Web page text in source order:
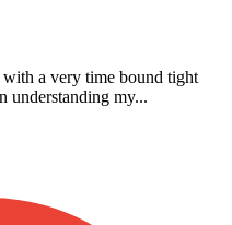
a very time bound tight
understanding my...